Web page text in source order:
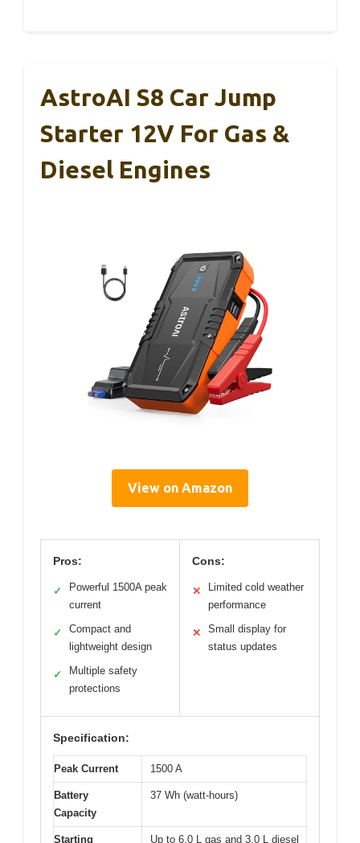
AstroAI S8 Car Jump
Starter 12V For Gas &
Diesel Engines
View on Amazon
Pros:
✓
Powerful 1500A peak
current
✓
Compact and
lightweight design
✓
Multiple safety
protections
Cons:
✕
Limited cold weather
performance
✕
Small display for
status updates
Specification:
Peak Current 1500 A
Battery
Capacity
37 Wh (watt-hours)
Starting Up to 6.0 L gas and 3.0 L diesel